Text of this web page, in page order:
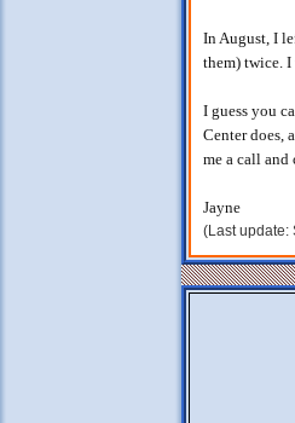
In August, I
them) twice. I
I guess you
Center does,
me a call and
Jayne
(Last update: